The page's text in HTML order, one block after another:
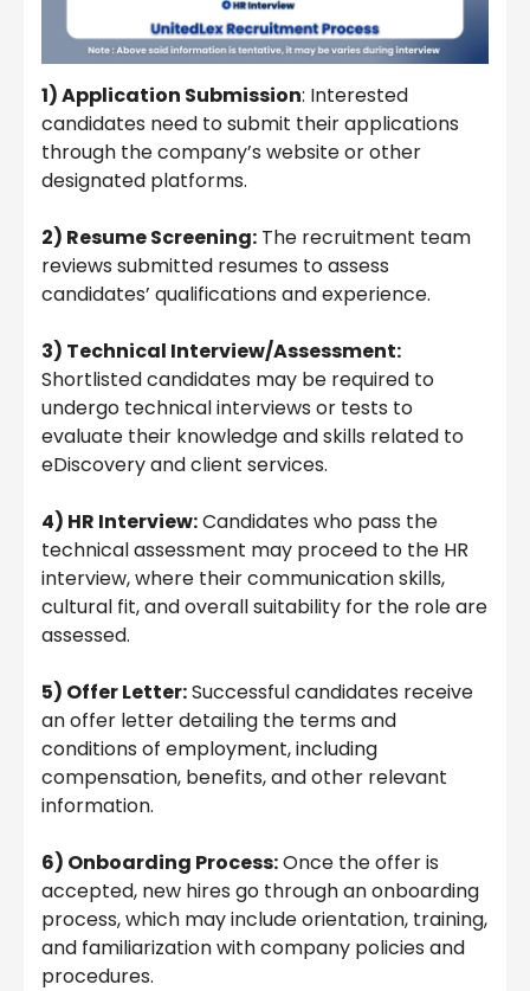
1) Application Submission: Interested
candidates need to submit their applications
through the company’s website or other
designated platforms.
2) Resume Screening: The recruitment team
reviews submitted resumes to assess
candidates’ qualifications and experience.
3) Technical Interview/Assessment:
Shortlisted candidates may be required to
undergo technical interviews or tests to
evaluate their knowledge and skills related to
eDiscovery and client services.
4) HR Interview:Candidates who pass the
technical assessment may proceed to the HR
interview, where their communication skills,
cultural fit, and overall suitability for the role are
assessed.
5) Offer Letter:Successful candidates receive
an offer letter detailing the terms and
conditions of employment, including
compensation, benefits, and other relevant
information.
6) Onboarding Process:Once the offer is
accepted, new hires go through an onboarding
process, which may include orientation, training,
and familiarization with company policies and
procedures.